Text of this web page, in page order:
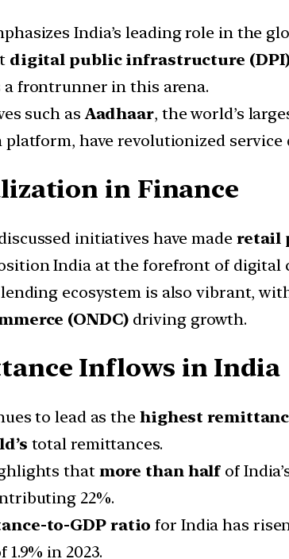
India’s leading role in the
digital public infrastructure
a frontrunner in this arena.
such as Aadhaar, the world’s
have revolutionized
in Finance
initiatives have made retail
India at the forefront of digital
ecosystem is also vibrant,
(ONDC) driving growth.
Inflows in India
to lead as the highest
total remittances.
that more than half of
22%.
to-GDP ratio for India has
1.9% in 2023.